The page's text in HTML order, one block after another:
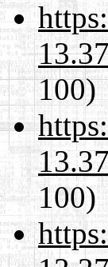
100)
100)